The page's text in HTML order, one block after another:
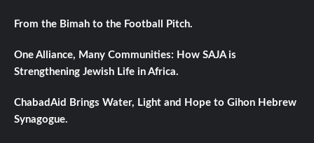
From the Bimah to the Football Pitch.
One Alliance, Many Communities: How SAJA is
Strengthening Jewish Life in Africa.
ChabadAid Brings Water, Light and Hope to Gihon Hebrew
Synagogue.